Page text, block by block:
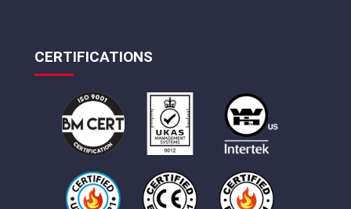
CERTIFICATIONS